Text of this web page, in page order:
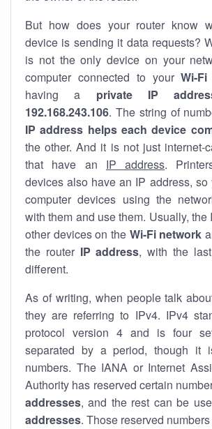
But how does your router know
device is sending it data requests?
is not the only device on your
computer connected to yourWi-
having a private IP
192.168.243.106. The string of
IP address helps each device
the other. And it is not just internet-
that have an IP address.
devices also have an IP address, so
computer devices using the
with them and use them. Usually, the
other devices on the Wi-Fi network
the router IP address, with the
different.
As of writing, when people talk
they are referring to IPv4. IPv4
protocol version 4 and is four
separated by a period, though it
numbers. The IANA or Internet
Authority has reserved certain
addresses, and the rest can be
addresses. Those reserved